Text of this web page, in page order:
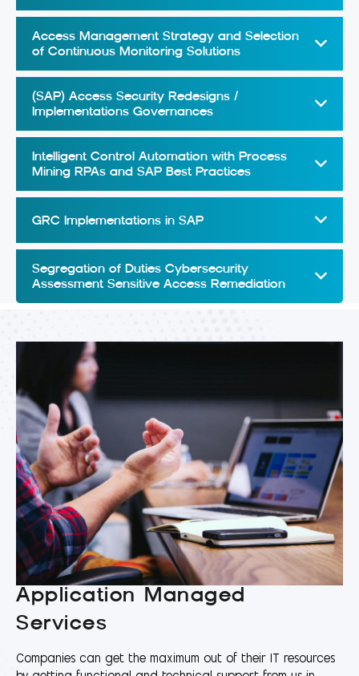
Access Management Strategy and Selection
of Continuous Monitoring Solutions
(SAP) Access Security Redesigns /
Implementations Governances
Intelligent Control Automation with Process
Mining RPAs and SAP Best Practices
GRC Implementations in SAP
Segregation of Duties Cybersecurity
Assessment Sensitive Access Remediation
Application Managed
Services
Companies can get the maximum out of their IT resources